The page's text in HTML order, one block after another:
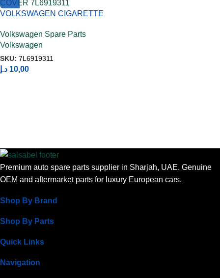
VOLKSWAGEN CIGARETTE
Volkswagen Spare Parts
Volkswagen
SKU: 7L6919311
10,00 د.إ
Premium auto spare parts supplier in Sharjah, UAE. Genuine
OEM and aftermarket parts for luxury European cars.
Shop By Brand
Shop By Parts
Quick Links
Navigation